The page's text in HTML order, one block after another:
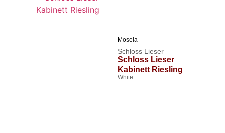
Mosela
Schloss Lieser
Schloss Lieser
Kabinett Riesling
White